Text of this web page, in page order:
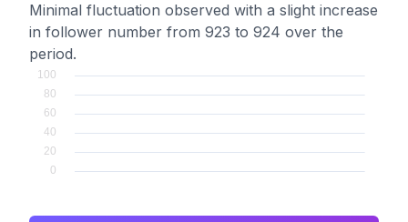
Minimal fluctuation observed with a slight increase
in follower number from 923 to 924 over the
period.